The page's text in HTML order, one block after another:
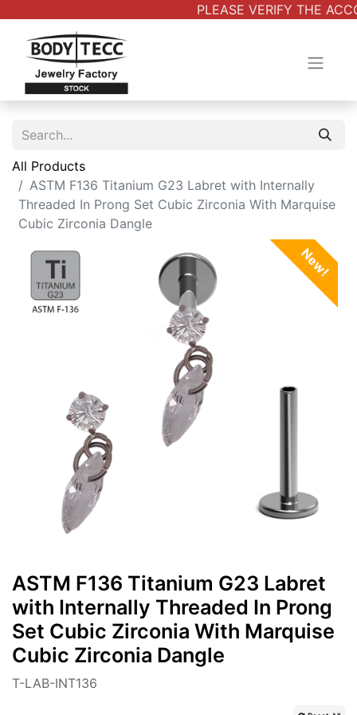
PLEASE VERIFY THE
All Products
ASTM F136 Titanium G23 Labret with Internally
Threaded In Prong Set Cubic Zirconia With Marquise
Cubic Zirconia Dangle
New!
ASTM F136 Titanium G23 Labret
with Internally Threaded In Prong
Set Cubic Zirconia With Marquise
Cubic Zirconia Dangle
T-LAB-INT136